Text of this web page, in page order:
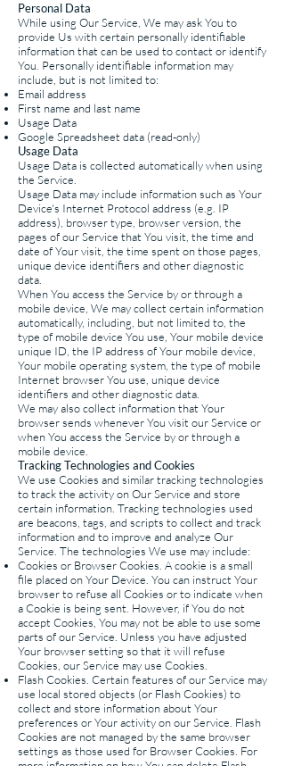
Personal Data
While using Our Service, We may ask You to
provide Us with certain personally identifiable
information that can be used to contact or identify
You. Personally identifiable information may
include, but is not limited to:
Email address
First name and last name
Usage Data
Google Spreadsheet data (read-only)
Usage Data
Usage Data is collected automatically when using
the Service.
Usage Data may include information such as Your
Device's Internet Protocol address (e.g. IP
address), browser type, browser version, the
pages of our Service that You visit, the time and
date of Your visit, the time spent on those pages,
unique device identifiers and other diagnostic
data.
When You access the Service by or through a
mobile device, We may collect certain information
automatically, including, but not limited to, the
type of mobile device You use, Your mobile device
unique ID, the IP address of Your mobile device,
Your mobile operating system, the type of mobile
Internet browser You use, unique device
identifiers and other diagnostic data.
We may also collect information that Your
browser sends whenever You visit our Service or
when You access the Service by or through a
mobile device.
Tracking Technologies and Cookies
We use Cookies and similar tracking technologies
to track the activity on Our Service and store
certain information. Tracking technologies used
are beacons, tags, and scripts to collect and track
information and to improve and analyze Our
Service. The technologies We use may include:
Cookies or Browser Cookies. A cookie is a small
file placed on Your Device. You can instruct Your
browser to refuse all Cookies or to indicate when
a Cookie is being sent. However, if You do not
accept Cookies, You may not be able to use some
parts of our Service. Unless you have adjusted
Your browser setting so that it will refuse
Cookies, our Service may use Cookies.
Flash Cookies. Certain features of our Service may
use local stored objects (or Flash Cookies) to
collect and store information about Your
preferences or Your activity on our Service. Flash
Cookies are not managed by the same browser
settings as those used for Browser Cookies. For